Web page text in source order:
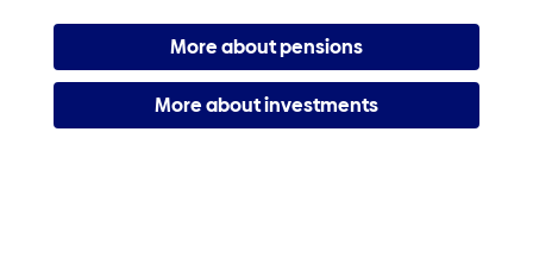
More about pensions
More about investments